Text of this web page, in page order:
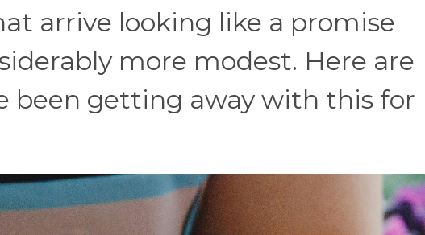
arrive looking like a promise
more modest. Here are
been getting away with this for